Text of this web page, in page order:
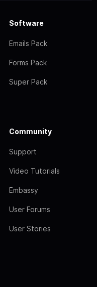
Software
Emails Pack
Forms Pack
Super Pack
Community
Support
Video Tutorials
Embassy
User Forums
User Stories